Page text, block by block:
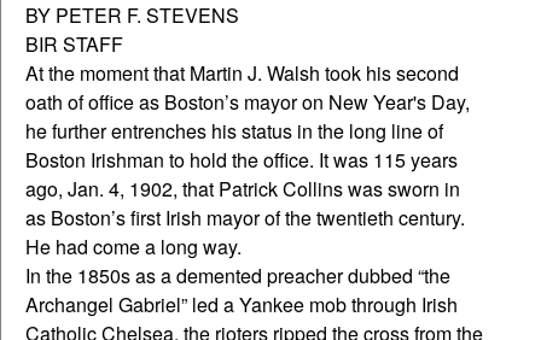
BY PETER F. STEVENS
BIR STAFF
At the moment that Martin J. Walsh took his second
oath of office as Boston’s mayor on New Year's Day,
he further entrenches his status in the long line of
Boston Irishman to hold the office. It was 115 years
ago, Jan. 4, 1902, that Patrick Collins was sworn in
as Boston’s first Irish mayor of the twentieth century.
He had come a long way.
In the 1850s as a demented preacher dubbed “the
Archangel Gabriel” led a Yankee mob through Irish
Catholic Chelsea, the rioters ripped the cross from the